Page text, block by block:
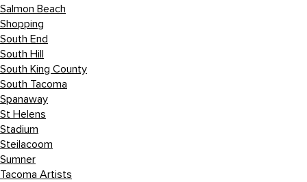
Salmon Beach
Shopping
South End
South Hill
South King County
South Tacoma
Spanaway
St Helens
Stadium
Steilacoom
Sumner
Tacoma Artists